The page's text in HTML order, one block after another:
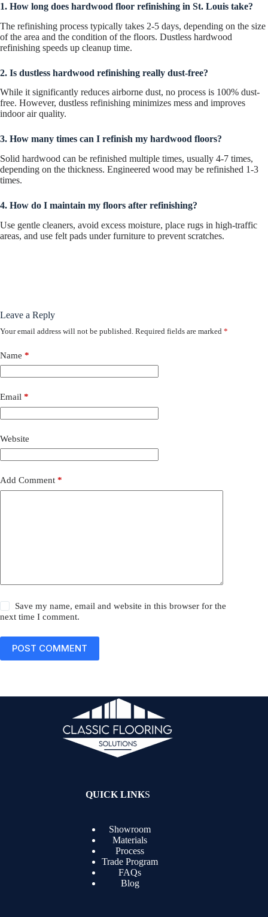
1. How long does hardwood floor refinishing in St. Louis take?
The refinishing process typically takes 2-5 days, depending on the size
of the area and the condition of the floors. Dustless hardwood
refinishing speeds up cleanup time.
2. Is dustless hardwood refinishing really dust-free?
While it significantly reduces airborne dust, no process is 100% dust-
free. However, dustless refinishing minimizes mess and improves
indoor air quality.
3. How many times can I refinish my hardwood floors?
Solid hardwood can be refinished multiple times, usually 4-7 times,
depending on the thickness. Engineered wood may be refinished 1-3
times.
4. How do I maintain my floors after refinishing?
Use gentle cleaners, avoid excess moisture, place rugs in high-traffic
areas, and use felt pads under furniture to prevent scratches.
Leave a Reply
Your email address will not be published. Required fields are marked *
Name *
Email *
Website
Add Comment *
Save my name, email and website in this browser for the
next time I comment.
POST COMMENT
QUICK LINKS
Showroom
Materials
Process
Trade Program
FAQs
Blog